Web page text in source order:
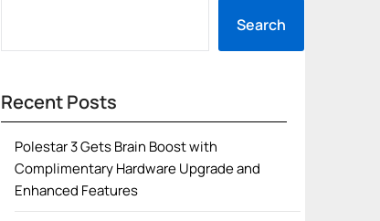
Search
Recent Posts
Polestar 3 Gets Brain Boost with
Complimentary Hardware Upgrade and
Enhanced Features